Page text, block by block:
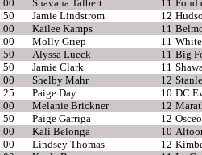
Shavana Talbert 11 Fond
Jamie Lindstrom 12
Kailee Kamps 11
Molly Griep 11
Alyssa Lueck 11 Big
Jamie Clark 11
Shelby Mahr 12
Paige Day 10 DC
Melanie Brickner 12
Paige Garriga 12
Kali Belonga 10
Lindsey Thomas 12